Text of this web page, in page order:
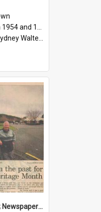
and 1960
(1904-1991)
Sir George Chapman; Newspaper Clipping; 2008